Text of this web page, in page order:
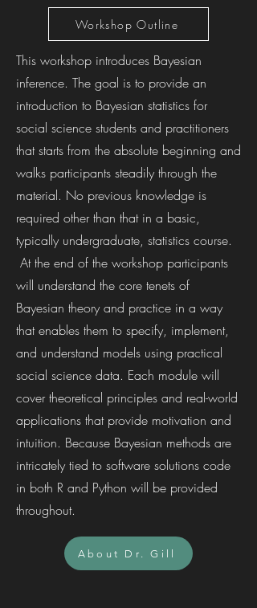
Workshop Outline
This workshop introduces Bayesian
inference. The goal is to provide an
introduction to Bayesian statistics for
social science students and practitioners
that starts from the absolute beginning and
walks participants steadily through the
material. No previous knowledge is
required other than that in a basic,
typically undergraduate, statistics course.
At the end of the workshop participants
will understand the core tenets of
Bayesian theory and practice in a way
that enables them to specify, implement,
and understand models using practical
social science data. Each module will
cover theoretical principles and real-world
applications that provide motivation and
intuition. Because Bayesian methods are
intricately tied to software solutions code
in both R and Python will be provided
throughout.
About Dr. Gill